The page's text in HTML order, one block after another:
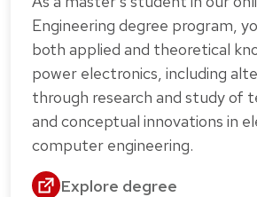
Engineering degree program,
both applied and theoretical
power electronics, including
through research and study of
and conceptual innovations in
computer engineering.
Explore degree